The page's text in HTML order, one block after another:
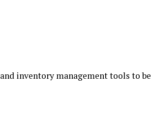
and inventory management tools to be